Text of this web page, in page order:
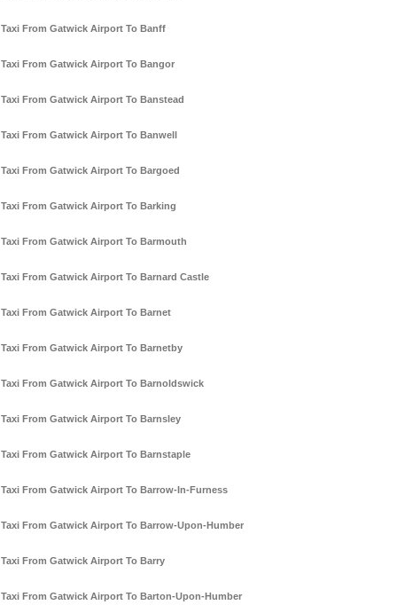
Taxi From Gatwick Airport To Banff
Taxi From Gatwick Airport To Bangor
Taxi From Gatwick Airport To Banstead
Taxi From Gatwick Airport To Banwell
Taxi From Gatwick Airport To Bargoed
Taxi From Gatwick Airport To Barking
Taxi From Gatwick Airport To Barmouth
Taxi From Gatwick Airport To Barnard Castle
Taxi From Gatwick Airport To Barnet
Taxi From Gatwick Airport To Barnetby
Taxi From Gatwick Airport To Barnoldswick
Taxi From Gatwick Airport To Barnsley
Taxi From Gatwick Airport To Barnstaple
Taxi From Gatwick Airport To Barrow-In-Furness
Taxi From Gatwick Airport To Barrow-Upon-Humber
Taxi From Gatwick Airport To Barry
Taxi From Gatwick Airport To Barton-Upon-Humber